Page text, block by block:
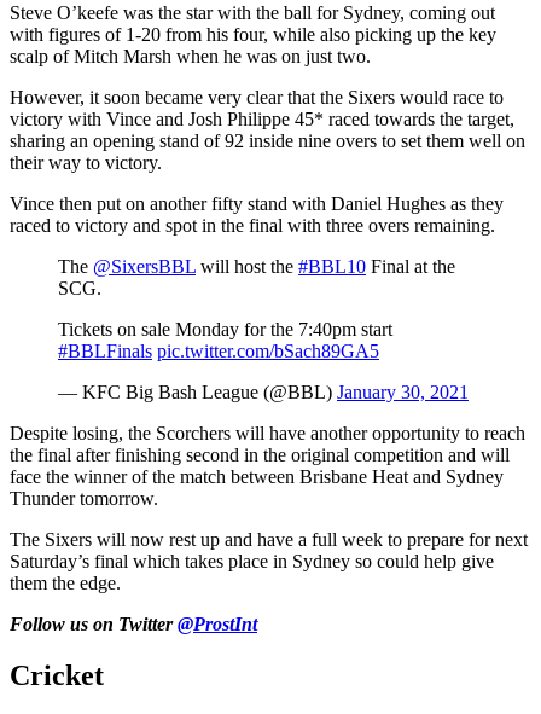
Steve O’keefe was the star with the ball for Sydney, coming out
with figures of 1-20 from his four, while also picking up the key
scalp of Mitch Marsh when he was on just two.
However, it soon became very clear that the Sixers would race to
victory with Vince and Josh Philippe 45* raced towards the target,
sharing an opening stand of 92 inside nine overs to set them well on
their way to victory.
Vince then put on another fifty stand with Daniel Hughes as they
raced to victory and spot in the final with three overs remaining.
The @SixersBBL will host the #BBL10 Final at the
SCG.
Tickets on sale Monday for the 7:40pm start
#BBLFinals pic.twitter.com/bSach89GA5
— KFC Big Bash League (@BBL) January 30, 2021
Despite losing, the Scorchers will have another opportunity to reach
the final after finishing second in the original competition and will
face the winner of the match between Brisbane Heat and Sydney
Thunder tomorrow.
The Sixers will now rest up and have a full week to prepare for next
Saturday’s final which takes place in Sydney so could help give
them the edge.
Follow us on Twitter@ProstInt
Cricket